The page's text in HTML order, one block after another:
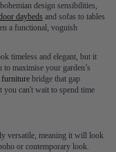
design sensibilities,
daybeds and sofas to tables
a functional, voguish
timeless and elegant, but it
maximise your garden’s
furniture bridge that gap
you can't wait to spend time
versatile, meaning it will look
or contemporary look.